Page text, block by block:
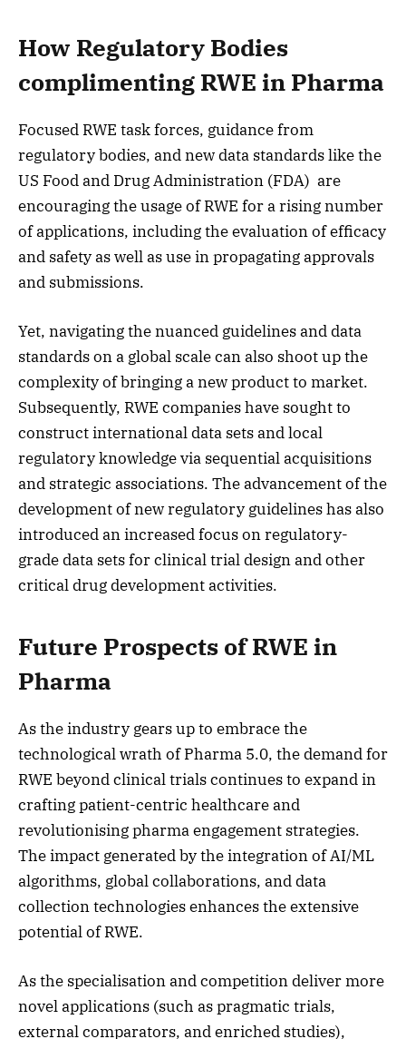
How Regulatory Bodies
complimenting RWE in Pharma
Focused RWE task forces, guidance from
regulatory bodies, and new data standards like the
US Food and Drug Administration (FDA) are
encouraging the usage of RWE for a rising number
of applications, including the evaluation of efficacy
and safety as well as use in propagating approvals
and submissions.
Yet, navigating the nuanced guidelines and data
standards on a global scale can also shoot up the
complexity of bringing a new product to market.
Subsequently, RWE companies have sought to
construct international data sets and local
regulatory knowledge via sequential acquisitions
and strategic associations. The advancement of the
development of new regulatory guidelines has also
introduced an increased focus on regulatory-
grade data sets for clinical trial design and other
critical drug development activities.
Future Prospects of RWE in
Pharma
As the industry gears up to embrace the
technological wrath of Pharma 5.0, the demand for
RWE beyond clinical trials continues to expand in
crafting patient-centric healthcare and
revolutionising pharma engagement strategies.
The impact generated by the integration of AI/ML
algorithms, global collaborations, and data
collection technologies enhances the extensive
potential of RWE.
As the specialisation and competition deliver more
novel applications (such as pragmatic trials,
external comparators, and enriched studies),